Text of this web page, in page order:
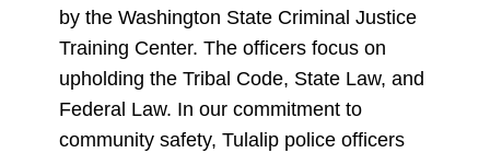
by the Washington State Criminal Justice
Training Center. The officers focus on
upholding the Tribal Code, State Law, and
Federal Law. In our commitment to
community safety, Tulalip police officers